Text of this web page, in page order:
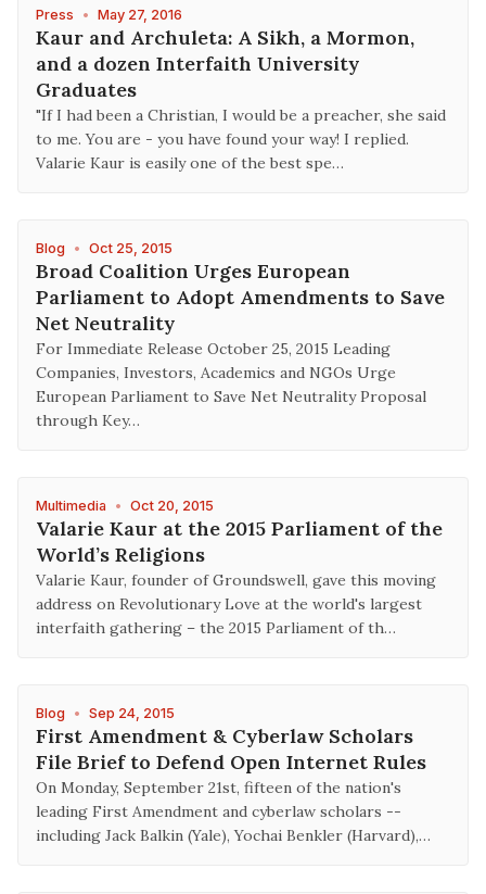
Press • May 27, 2016
Kaur and Archuleta: A Sikh, a Mormon,
and a dozen Interfaith University
Graduates
"If I had been a Christian, I would be a preacher, she said
to me. You are - you have found your way! I replied.
Valarie Kaur is easily one of the best spe…
Blog • Oct 25, 2015
Broad Coalition Urges European
Parliament to Adopt Amendments to Save
Net Neutrality
For Immediate Release October 25, 2015 Leading
Companies, Investors, Academics and NGOs Urge
European Parliament to Save Net Neutrality Proposal
through Key…
Multimedia • Oct 20, 2015
Valarie Kaur at the 2015 Parliament of the
World’s Religions
Valarie Kaur, founder of Groundswell, gave this moving
address on Revolutionary Love at the world's largest
interfaith gathering – the 2015 Parliament of th…
Blog • Sep 24, 2015
First Amendment & Cyberlaw Scholars
File Brief to Defend Open Internet Rules
On Monday, September 21st, fifteen of the nation's
leading First Amendment and cyberlaw scholars --
including Jack Balkin (Yale), Yochai Benkler (Harvard),…